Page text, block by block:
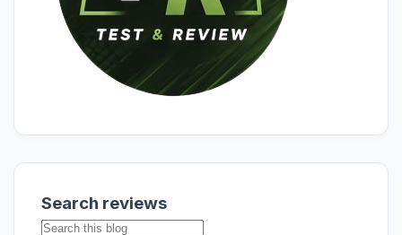
Search reviews